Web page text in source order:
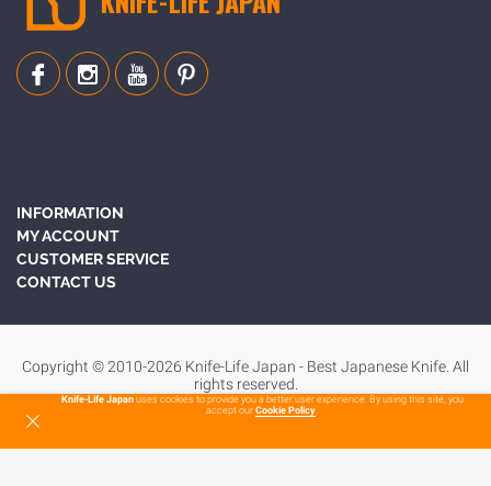
INFORMATION
MY ACCOUNT
CUSTOMER SERVICE
CONTACT US
Copyright © 2010-2026 Knife-Life Japan - Best Japanese Knife. All
rights reserved.
Knife-Life Japanuses cookies to provide you a better user experience. By using this site, you
accept ourCookie Policy.